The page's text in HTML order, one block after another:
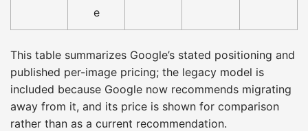
e
This table summarizes Google’s stated positioning and
published per-image pricing; the legacy model is
included because Google now recommends migrating
away from it, and its price is shown for comparison
rather than as a current recommendation.